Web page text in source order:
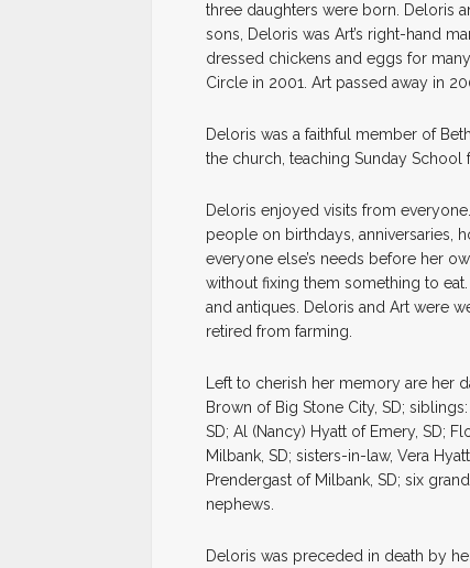
three daughters were born. Deloris
sons, Deloris was Art’s right-hand
dressed chickens and eggs for
Circle in 2001. Art passed away in
Deloris was a faithful member of
the church, teaching Sunday School
Deloris enjoyed visits from
people on birthdays, anniversaries,
everyone else’s needs before her
without fixing them something to
and antiques. Deloris and Art were
retired from farming.
Left to cherish her memory are her
Brown of Big Stone City, SD;
SD; Al (Nancy) Hyatt of Emery, SD;
Milbank, SD; sisters-in-law, Vera
Prendergast of Milbank, SD; six
nephews.
Deloris was preceded in death by